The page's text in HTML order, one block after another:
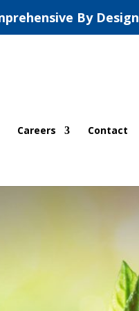
By Design
Careers Contact